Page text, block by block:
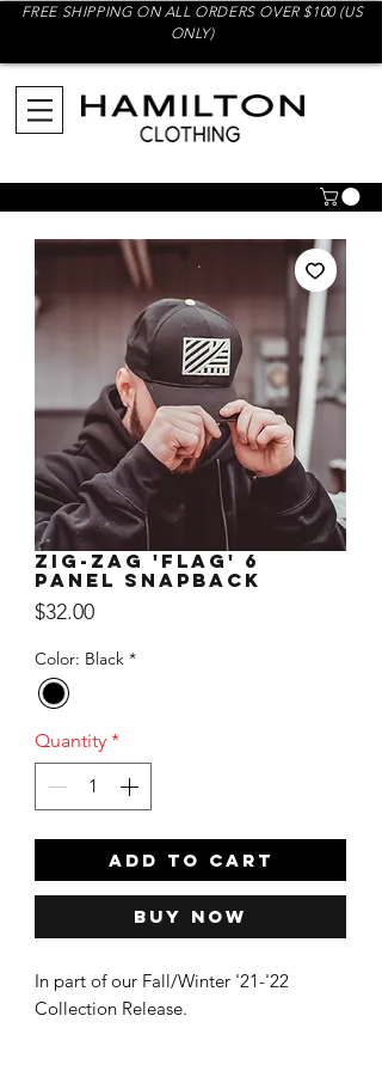
FREE SHIPPING ON ALL ORDERS OVER $100 (US
ONLY)
Zig-Zag 'Flag' 6
Panel Snapback
$32.00Price
Color: Black *
Quantity *
ADD TO CART
Buy Now
In part of our Fall/Winter '21-'22
Collection Release.